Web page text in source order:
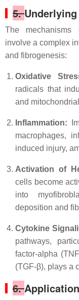
5.
The mechanisms
involve a complex
and fibrogenesis:
Oxidative
radicals that
and
Inflammation:
macrophages,
induced injury,
Activation of
cells become
into
deposition and
Cytokine
pathways,
factor-alpha
(TGF-β), plays a
6.